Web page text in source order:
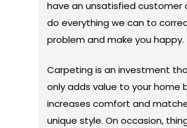
have an unsatisfied customer
do everything we can to
problem and make you happy.
Carpeting is an investment
only adds value to your home
increases comfort and
unique style. On occasion,